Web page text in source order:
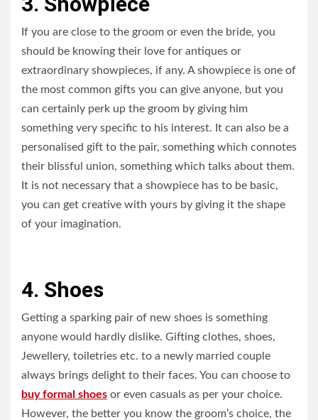
If you are close to the groom or even the bride, you
should be knowing their love for antiques or
extraordinary showpieces, if any. A showpiece is one of
the most common gifts you can give anyone, but you
can certainly perk up the groom by giving him
something very specific to his interest. It can also be a
personalised gift to the pair, something which connotes
their blissful union, something which talks about them.
It is not necessary that a showpiece has to be basic,
you can get creative with yours by giving it the shape
of your imagination.
4. Shoes
Getting a sparking pair of new shoes is something
anyone would hardly dislike. Gifting clothes, shoes,
Jewellery, toiletries etc. to a newly married couple
always brings delight to their faces. You can choose to
buy formal shoes or even casuals as per your choice.
However, the better you know the groom’s choice, the